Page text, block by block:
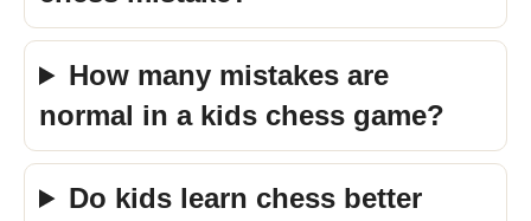
How many mistakes are
normal in a kids chess game?
Do kids learn chess better